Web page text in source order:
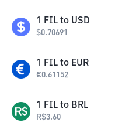
1 FIL to USD
$0.70691
1 FIL to EUR
€0.61152
1 FIL to BRL
R$3.60